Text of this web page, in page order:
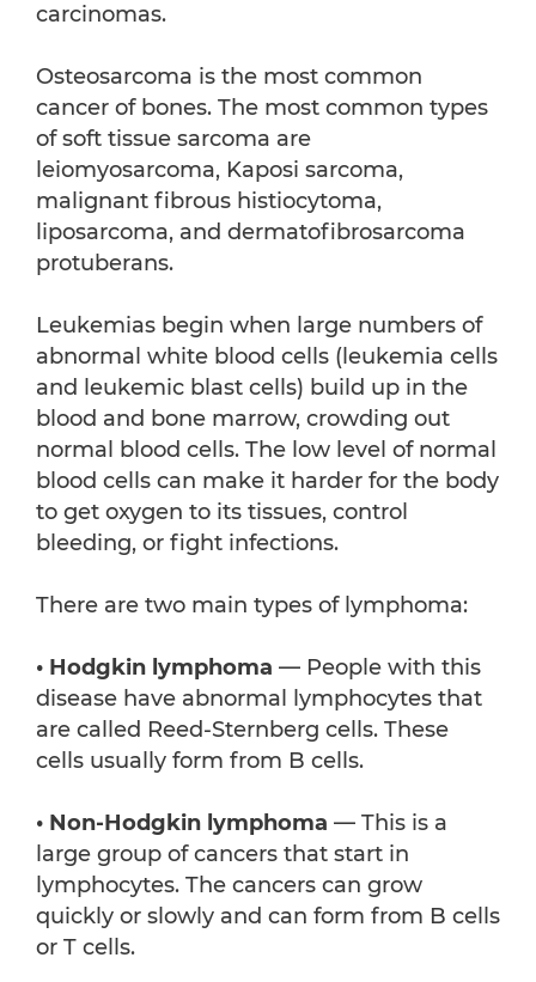
carcinomas.
Osteosarcoma is the most common
cancer of bones. The most common types
of soft tissue sarcoma are
leiomyosarcoma, Kaposi sarcoma,
malignant fibrous histiocytoma,
liposarcoma, and dermatofibrosarcoma
protuberans.
Leukemias begin when large numbers of
abnormal white blood cells (leukemia cells
and leukemic blast cells) build up in the
blood and bone marrow, crowding out
normal blood cells. The low level of normal
blood cells can make it harder for the body
to get oxygen to its tissues, control
bleeding, or fight infections.
There are two main types of lymphoma:
• Hodgkin lymphoma — People with this
disease have abnormal lymphocytes that
are called Reed-Sternberg cells. These
cells usually form from B cells.
• Non-Hodgkin lymphoma — This is a
large group of cancers that start in
lymphocytes. The cancers can grow
quickly or slowly and can form from B cells
or T cells.